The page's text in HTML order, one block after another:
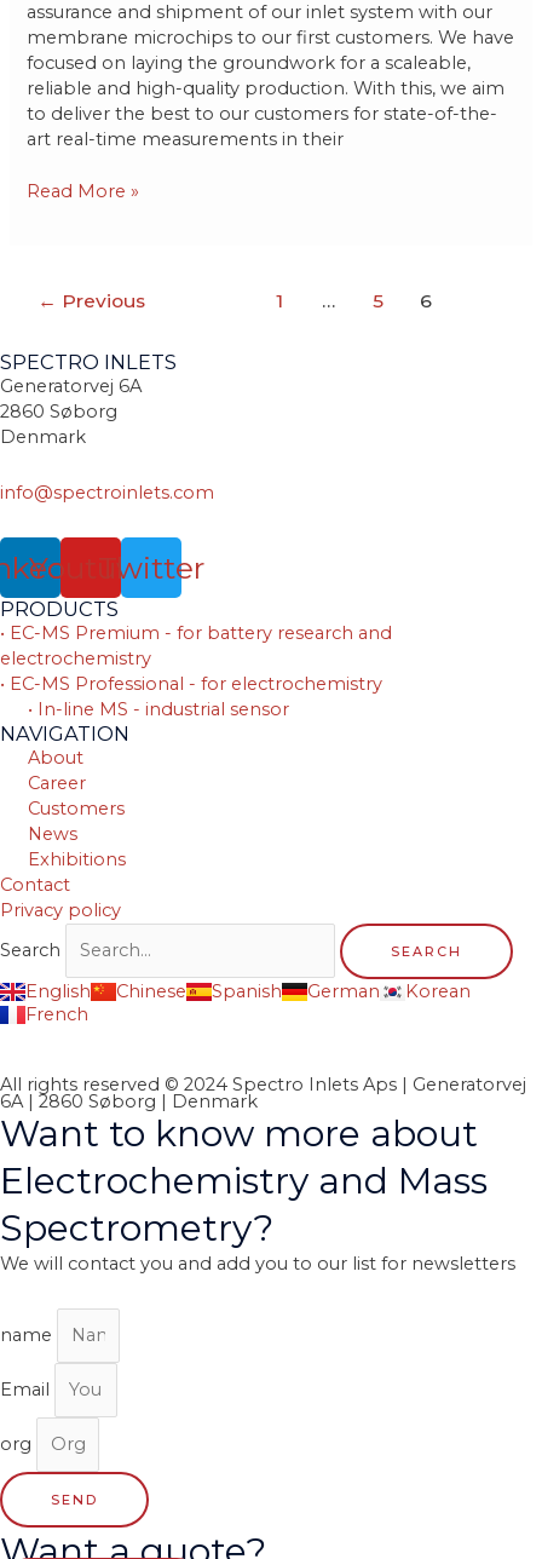
assurance and shipment of our inlet system with our
membrane microchips to our first customers. We have
focused on laying the groundwork for a scaleable,
reliable and high-quality production. With this, we aim
to deliver the best to our customers for state-of-the-
art real-time measurements in their
Read More »
← Previous 1 … 5 6
SPECTRO INLETS
Generatorvej 6A
2860 Søborg
Denmark
info@spectroinlets.com
YoutubeTwitter
PRODUCTS
• EC-MS Premium - for battery research and
electrochemistry
• EC-MS Professional - for electrochemistry
• In-line MS - industrial sensor
NAVIGATION
About
Career
Customers
News
Exhibitions
Contact
Privacy policy
Search
SEARCH
English Chinese Spanish German
Korean
French
All rights reserved © 2024 Spectro Inlets Aps | Generatorvej
6A | 2860 Søborg | Denmark
Want to know more about
Electrochemistry and Mass
Spectrometry?
We will contact you and add you to our list for newsletters
name
Email
org
SEND